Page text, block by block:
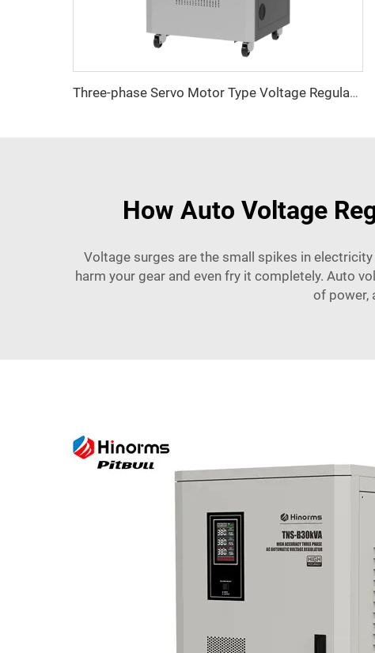
Three-phase Servo Motor Type Voltage Regulator TNSB-A Series
How Auto Voltage
Voltage surges are the small spikes in
harm your gear and even fry it completely. Auto
of power,